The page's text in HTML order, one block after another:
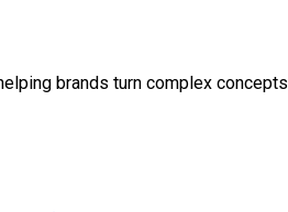
brands turn complex